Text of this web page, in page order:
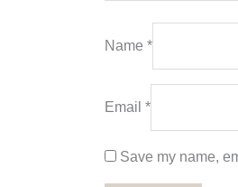
Name *
Email *
Save my name,